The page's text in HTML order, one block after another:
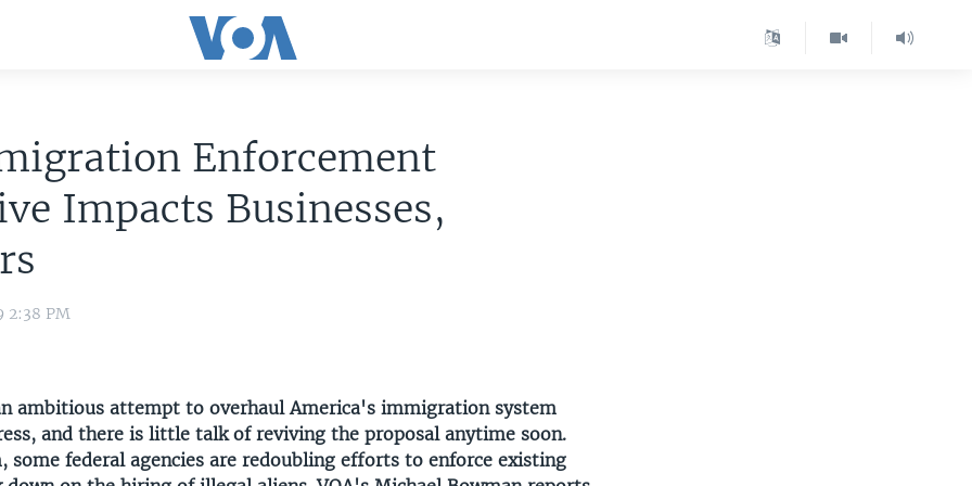
Enforcement
Impacts Businesses,
2:38 PM
ambitious attempt to overhaul America's immigration system
and there is little talk of reviving the proposal anytime soon.
some federal agencies are redoubling efforts to enforce existing